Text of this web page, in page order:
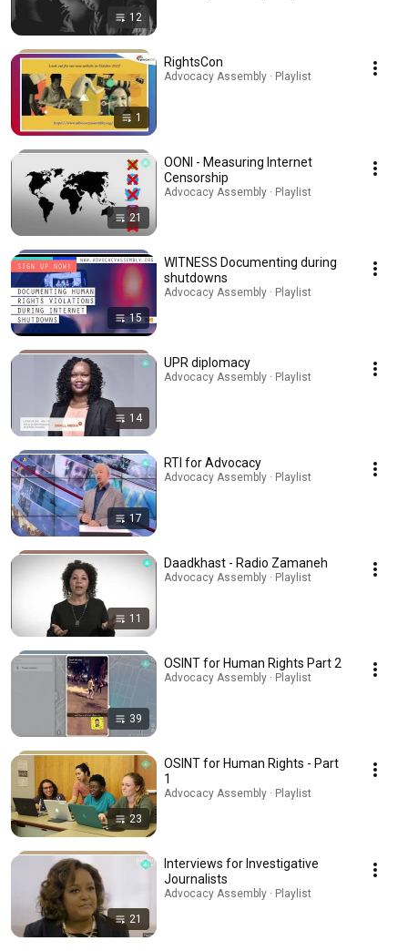
12
1
RightsCon
Advocacy Assembly · Playlist
21
OONI - Measuring Internet
Censorship
Advocacy Assembly · Playlist
15
WITNESS Documenting during
shutdowns
Advocacy Assembly · Playlist
14
UPR diplomacy
Advocacy Assembly · Playlist
17
RTI for Advocacy
Advocacy Assembly · Playlist
11
Daadkhast - Radio Zamaneh
Advocacy Assembly · Playlist
39
OSINT for Human Rights Part 2
Advocacy Assembly · Playlist
23
OSINT for Human Rights - Part
1
Advocacy Assembly · Playlist
21
Interviews for Investigative
Journalists
Advocacy Assembly · Playlist